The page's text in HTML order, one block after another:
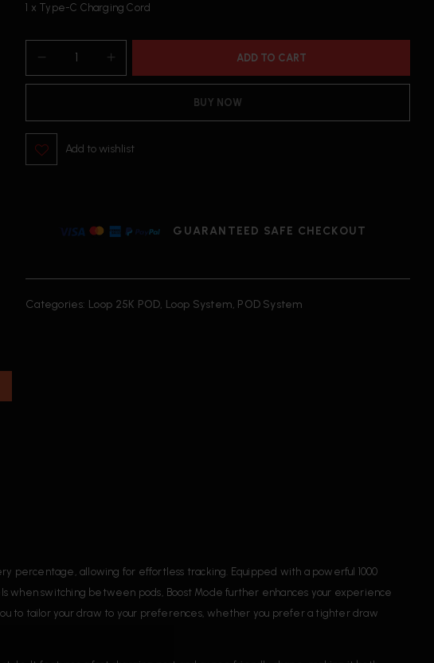
1 x Type-C Charging Cord
ADD TO CART
BUY NOW
Add to wishlist
GUARANTEED SAFE CHECKOUT
Categories: Loop 25K POD, Loop System, POD System
percentage, allowing for effortless tracking. Equipped with a powerful 1000
switching between pods, Boost Mode further enhances your experience
to tailor your draw to your preferences, whether you prefer a tighter draw